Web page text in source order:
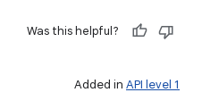
Was this helpful?
Added in API level 1